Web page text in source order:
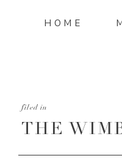
HOME
THE
filed in